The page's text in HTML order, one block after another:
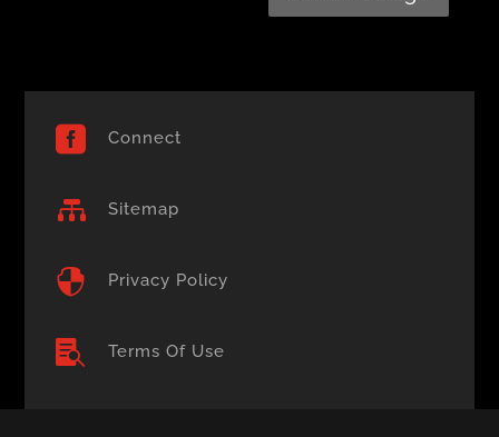
 Connect
 Sitemap
 Privacy Policy
 Terms Of Use